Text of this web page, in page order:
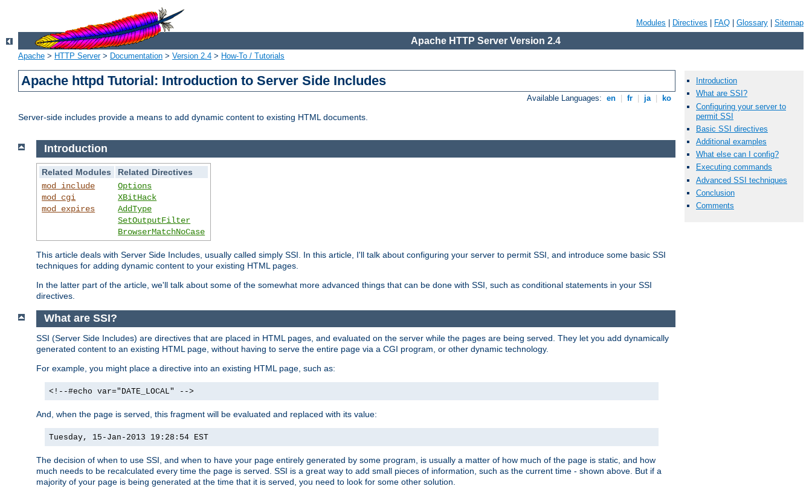
Modules Directives FAQ Glossary Sitemap
Apache HTTP Server Version 2.4
Apache > HTTP Server> Documentation > Version 2.4 > How-To / Tutorials
Apache httpd Tutorial: Introduction to Server Side Includes
Available Languages: en fr ja ko
Server-side includes provide a means to add dynamic content to existing HTML documents.
Introduction
What are SSI?
Configuring your server to
permit SSI
Basic SSI directives
Additional examples
What else can I config?
Executing commands
Advanced SSI techniques
Conclusion
Comments
Introduction
Related Modules
Related Directives
mod_include
mod_cgi
mod_expires
Options
XBitHack
AddType
SetOutputFilter
BrowserMatchNoCase
This article deals with Server Side Includes, usually called simply SSI. In this article, I'll talk about configuring your server to permit SSI, and introduce some basic SSI
techniques for adding dynamic content to your existing HTML pages.
In the latter part of the article, we'll talk about some of the somewhat more advanced things that can be done with SSI, such as conditional statements in your SSI
directives.
What are SSI?
SSI (Server Side Includes) are directives that are placed in HTML pages, and evaluated on the server while the pages are being served. They let you add dynamically
generated content to an existing HTML page, without having to serve the entire page via a CGI program, or other dynamic technology.
For example, you might place a directive into an existing HTML page, such as:
<!--#echo var="DATE_LOCAL" -->
And, when the page is served, this fragment will be evaluated and replaced with its value:
Tuesday, 15-Jan-2013 19:28:54 EST
The decision of when to use SSI, and when to have your page entirely generated by some program, is usually a matter of how much of the page is static, and how
much needs to be recalculated every time the page is served. SSI is a great way to add small pieces of information, such as the current time - shown above. But if a
majority of your page is being generated at the time that it is served, you need to look for some other solution.